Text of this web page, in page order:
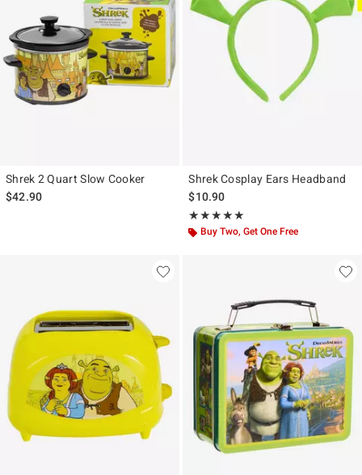
Shrek 2 Quart Slow Cooker
$42.90
Shrek Cosplay Ears Headband
$10.90
★★★★★
Rating, 5 out of 5
★★★★★
Buy Two, Get One Free